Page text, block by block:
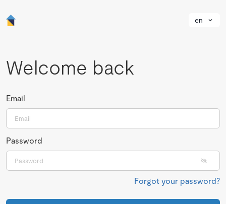
en
Welcome back
Email
Password
Forgot your password?